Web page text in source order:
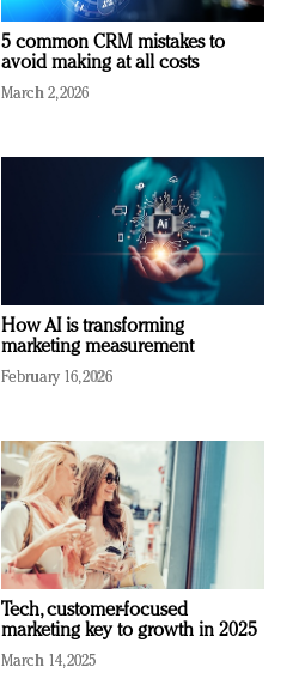
5 common CRM mistakes to
avoid making at all costs
March 2, 2026
How AI is transforming
marketing measurement
February 16, 2026
Tech, customer-focused
marketing key to growth in 2025
March 14, 2025